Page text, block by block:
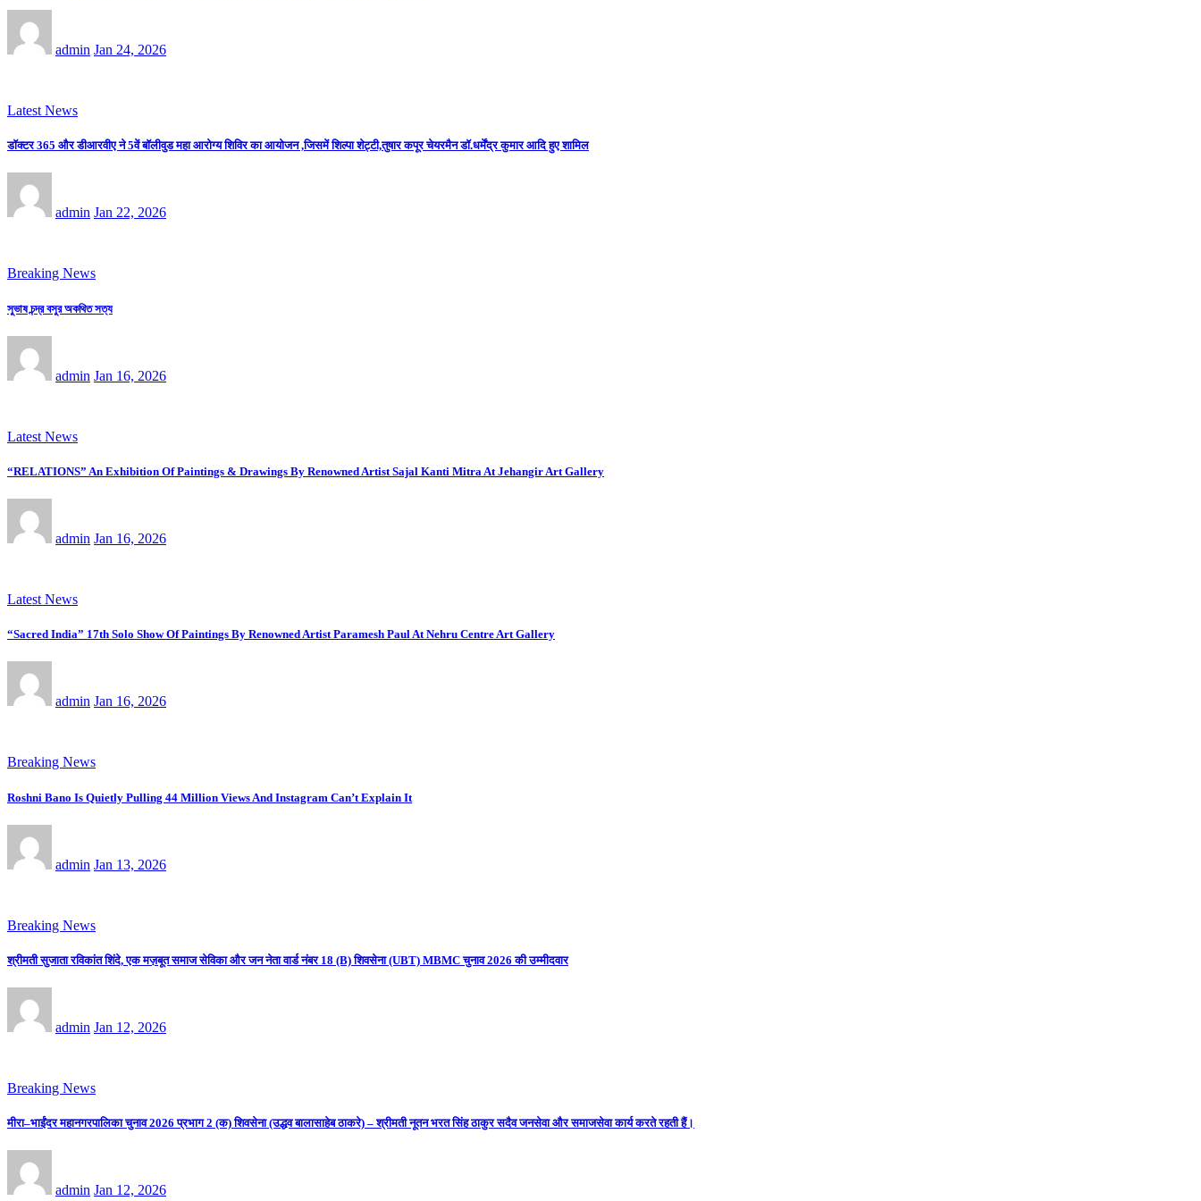
admin Jan 24, 2026
Latest News
डॉक्टर 365 और डीआरवीए ने 5वें बॉलीवुड महा आरोग्य शिविर का आयोजन ,जिसमें शिल्पा शेट्टी,तुषार कपूर चेयरमैन डॉ.धर्मेंद्र कुमार आदि हुए शामिल
admin Jan 22, 2026
Breaking News
সুভাষ চন্দ্র বসুর অকথিত সত্য
admin Jan 16, 2026
Latest News
“RELATIONS” An Exhibition Of Paintings & Drawings By Renowned Artist Sajal Kanti Mitra At Jehangir Art Gallery
admin Jan 16, 2026
Latest News
“Sacred India” 17th Solo Show Of Paintings By Renowned Artist Paramesh Paul At Nehru Centre Art Gallery
admin Jan 16, 2026
Breaking News
Roshni Bano Is Quietly Pulling 44 Million Views And Instagram Can’t Explain It
admin Jan 13, 2026
Breaking News
श्रीमती सुजाता रविकांत शिंदे, एक मज़बूत समाज सेविका और जन नेता वार्ड नंबर 18 (B) शिवसेना (UBT) MBMC चुनाव 2026 की उम्मीदवार
admin Jan 12, 2026
Breaking News
मीरा–भाईंदर महानगरपालिका चुनाव 2026 प्रभाग 2 (क) शिवसेना (उद्धव बालासाहेब ठाकरे) – श्रीमती नूतन भरत सिंह ठाकुर सदैव जनसेवा और समाजसेवा कार्य करते रहती हैं।
admin Jan 12, 2026